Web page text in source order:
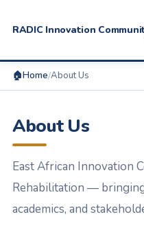
RADIC Innovation
🏠Home/About Us
About Us
East African Innovation
Rehabilitation —
academics, and